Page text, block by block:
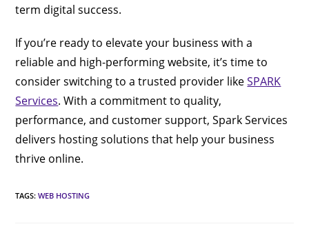
term digital success.
If you’re ready to elevate your business with a
reliable and high-performing website, it’s time to
consider switching to a trusted provider likeSPARK
Services. With a commitment to quality,
performance, and customer support, Spark Services
delivers hosting solutions that help your business
thrive online.
TAGS:WEB HOSTING